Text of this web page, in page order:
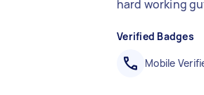
hard working
Verified Badges
Mobile